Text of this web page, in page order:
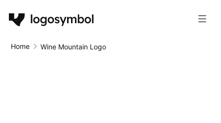
Home Wine Mountain Logo